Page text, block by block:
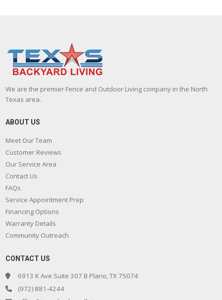
We are the premier Fence and Outdoor Living company in the North
Texas area.
ABOUT US
Meet Our Team
Customer Reviews
Our Service Area
Contact Us
FAQs
Service Appointment Prep
Financing Options
Warranty Details
Community Outreach
CONTACT US
6913 K Ave Suite 307 B Plano, TX 75074
(972) 881-4244